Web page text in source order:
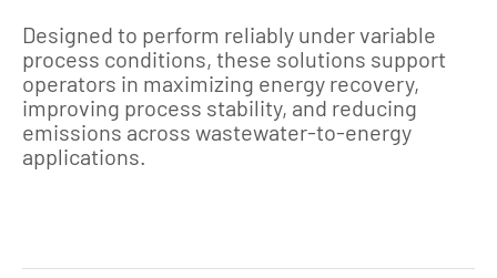
Designed to perform reliably under variable
process conditions, these solutions support
operators in maximizing energy recovery,
improving process stability, and reducing
emissions across wastewater‑to‑energy
applications.